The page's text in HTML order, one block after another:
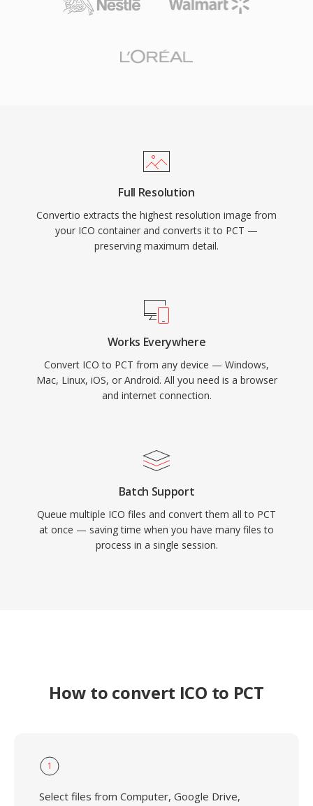
Full Resolution
Convertio extracts the highest resolution image from
your ICO container and converts it to PCT —
preserving maximum detail.
Works Everywhere
Convert ICO to PCT from any device — Windows,
Mac, Linux, iOS, or Android. All you need is a browser
and internet connection.
Batch Support
Queue multiple ICO files and convert them all to PCT
at once — saving time when you have many files to
process in a single session.
How to convert ICO to PCT
1
Select files from Computer, Google Drive,